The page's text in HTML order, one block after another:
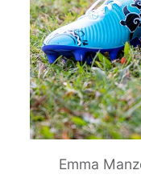
Emma